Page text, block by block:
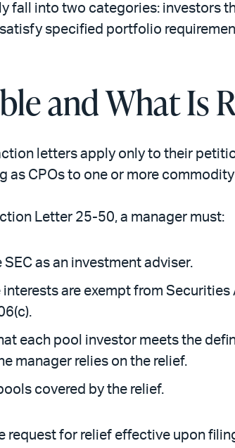
fall into two categories:
specified portfolio
and What Is
letters apply only to their
as CPOs to one or more
Letter 25-50, a manager must:
as an investment adviser.
are exempt from
each pool investor meets the
manager relies on the relief.
covered by the relief.
request for relief effective upon